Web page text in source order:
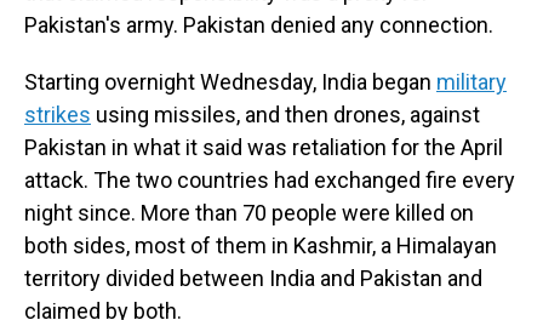
Pakistan's army. Pakistan denied any connection.
Starting overnight Wednesday, India began military
strikes using missiles, and then drones, against
Pakistan in what it said was retaliation for the April
attack. The two countries had exchanged fire every
night since. More than 70 people were killed on
both sides, most of them in Kashmir, a Himalayan
territory divided between India and Pakistan and
claimed by both.